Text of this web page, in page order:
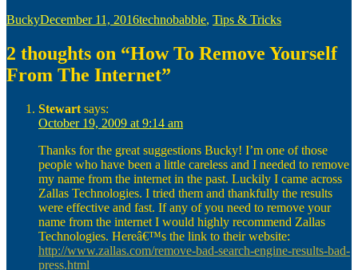
Author
BuckyPosted
December 11, 2016Categories
technobabble, Tips & Tricks
2 thoughts on “How To Remove Yourself
From The Internet”
Stewart says:
October 19, 2009 at 9:14 am
Thanks for the great suggestions Bucky! I’m one of those
people who have been a little careless and I needed to remove
my name from the internet in the past. Luckily I came across
Zallas Technologies. I tried them and thankfully the results
were effective and fast. If any of you need to remove your
name from the internet I would highly recommend Zallas
Technologies. Hereâ€™s the link to their website:
http://www.zallas.com/remove-bad-search-engine-results-bad-
press.html